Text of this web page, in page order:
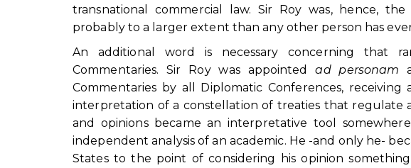
transnational commercial law. Sir Roy was, hence,
probably to a larger extent than any other person has
An additional word is necessary concerning that
Commentaries. Sir Roy was appointedad personam
Commentaries by all Diplomatic Conferences,
interpretation of a constellation of treaties that regulate
and opinions became an interpretative tool
independent analysis of an academic. He -and only he-
States to the point of considering his opinion